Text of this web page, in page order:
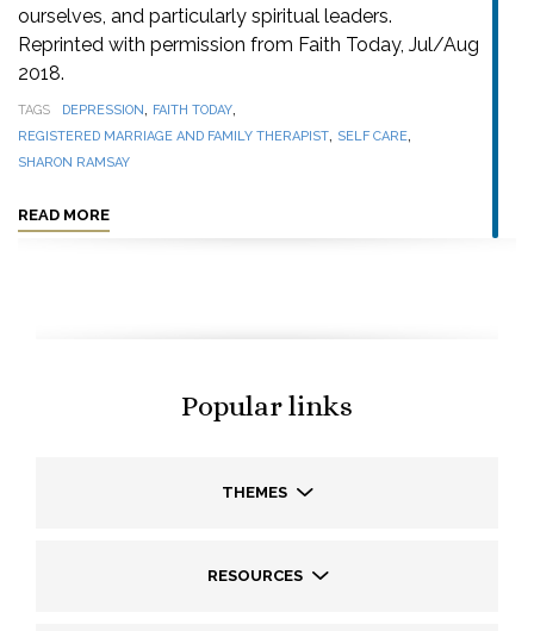
ourselves, and particularly spiritual leaders.
Reprinted with permission from Faith Today, Jul/Aug
2018.
TAGS DEPRESSION, FAITH TODAY,
REGISTERED MARRIAGE AND FAMILY THERAPIST, SELF CARE,
SHARON RAMSAY
READ MORE
Popular links
THEMES
RESOURCES